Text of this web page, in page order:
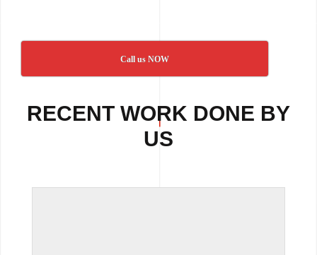
Call us NOW
RECENT WORK DONE BY
US